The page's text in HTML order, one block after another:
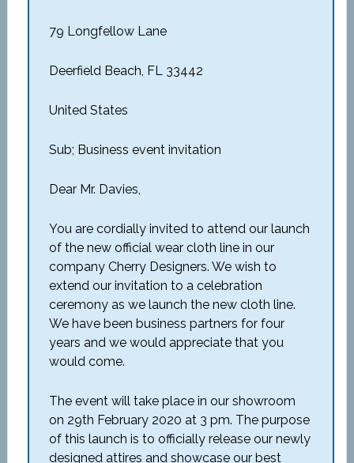
79 Longfellow Lane
Deerfield Beach, FL 33442
United States
Sub; Business event invitation
Dear Mr. Davies,
You are cordially invited to attend our launch
of the new official wear cloth line in our
company Cherry Designers. We wish to
extend our invitation to a celebration
ceremony as we launch the new cloth line.
We have been business partners for four
years and we would appreciate that you
would come.
The event will take place in our showroom
on 29th February 2020 at 3 pm. The purpose
of this launch is to officially release our newly
designed attires and showcase our best